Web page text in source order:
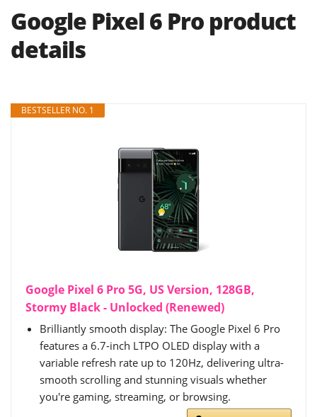
Google Pixel 6 Pro product
details
BESTSELLER NO. 1
Google Pixel 6 Pro 5G, US Version, 128GB,
Stormy Black - Unlocked (Renewed)
Brilliantly smooth display: The Google Pixel 6 Pro
features a 6.7-inch LTPO OLED display with a
variable refresh rate up to 120Hz, delivering ultra-
smooth scrolling and stunning visuals whether
you're gaming, streaming, or browsing.